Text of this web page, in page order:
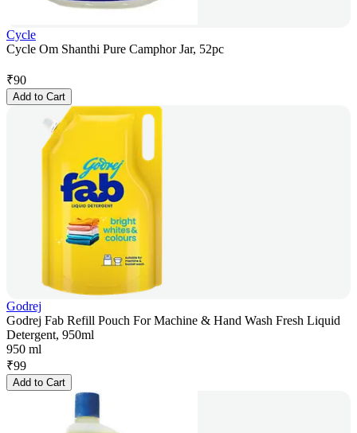
Cycle
Cycle Om Shanthi Pure Camphor Jar, 52pc
₹90
Add to Cart
Godrej
Godrej Fab Refill Pouch For Machine & Hand Wash Fresh Liquid
Detergent, 950ml
950 ml
₹99
Add to Cart